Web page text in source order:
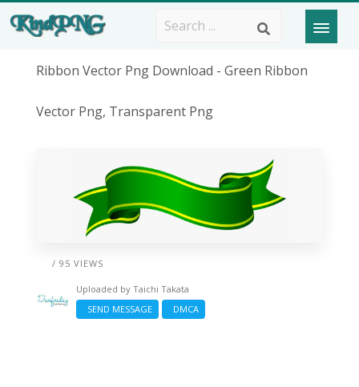
Ribbon Vector Png Download - Green Ribbon
Vector Png, Transparent Png
/ 95 VIEWS
Uploaded by Taichi Takata
SEND MESSAGE
DMCA